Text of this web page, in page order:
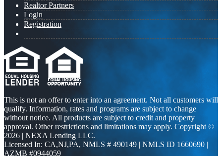
Realtor Partners
Login
Registration
This is not an offer to enter into an agreement. Not all customers will
qualify. Information, rates and programs are subject to change
without notice. All products are subject to credit and property
approval. Other restrictions and limitations may apply. Copyright ©
2026 | NEXA Lending LLC.
Licensed In: CA,NJ,PA, NMLS # 490149 | NMLS ID 1660690 |
AZMB #0944059